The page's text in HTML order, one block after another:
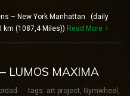
– New York Manhattan (daily
km (1087,4 Miles)) Read More
LUMOS MAXIMA
tags: art project, Gymwheel ,